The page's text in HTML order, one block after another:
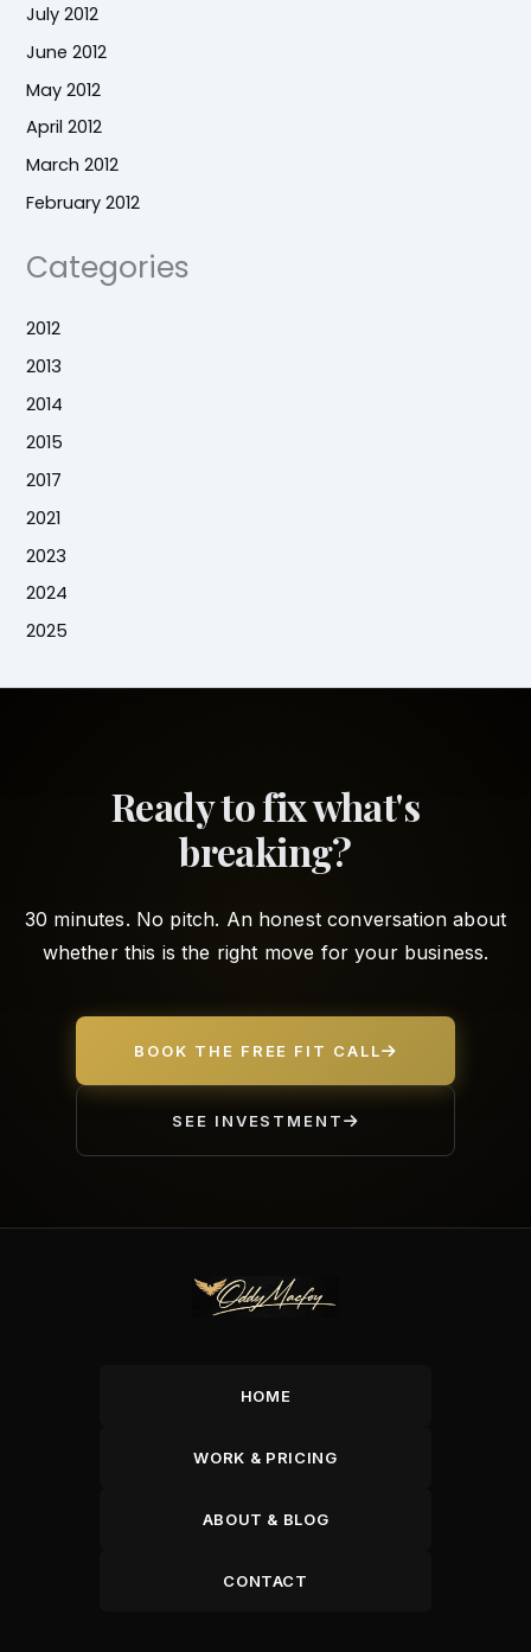
July 2012
June 2012
May 2012
April 2012
March 2012
February 2012
Categories
2012
2013
2014
2015
2017
2021
2023
2024
2025
Ready to fix what's
breaking?
30 minutes. No pitch. An honest conversation about
whether this is the right move for your business.
BOOK THE FREE FIT CALL
SEE INVESTMENT
HOME
WORK & PRICING
ABOUT & BLOG
CONTACT